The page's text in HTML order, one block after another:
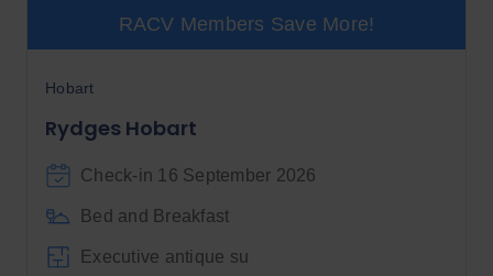
RACV Members Save More!
Hobart
Rydges Hobart
Check-in 16 September 2026
Bed and Breakfast
Executive antique su